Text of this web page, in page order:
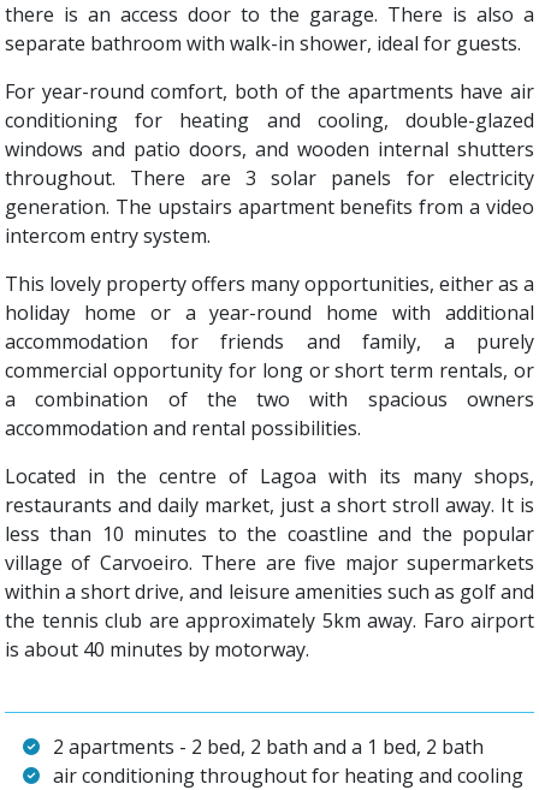
there is an access door to the garage. There is also a
separate bathroom with walk-in shower, ideal for guests.
For year-round comfort, both of the apartments have air
conditioning for heating and cooling, double-glazed
windows and patio doors, and wooden internal shutters
throughout. There are 3 solar panels for electricity
generation. The upstairs apartment benefits from a video
intercom entry system.
This lovely property offers many opportunities, either as a
holiday home or a year-round home with additional
accommodation for friends and family, a purely
commercial opportunity for long or short term rentals, or
a combination of the two with spacious owners
accommodation and rental possibilities.
Located in the centre of Lagoa with its many shops,
restaurants and daily market, just a short stroll away. It is
less than 10 minutes to the coastline and the popular
village of Carvoeiro. There are five major supermarkets
within a short drive, and leisure amenities such as golf and
the tennis club are approximately 5km away. Faro airport
is about 40 minutes by motorway.
2 apartments - 2 bed, 2 bath and a 1 bed, 2 bath
air conditioning throughout for heating and cooling